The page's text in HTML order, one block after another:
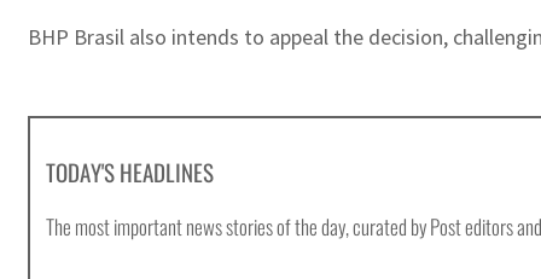
BHP Brasil also intends to appeal the decision,
TODAY'S HEADLINES
The most important news stories of the day, curated by Post editors